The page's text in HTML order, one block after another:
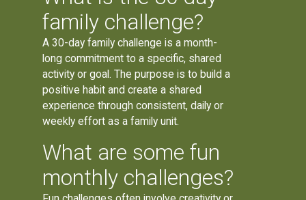
family challenge?
A 30-day family challenge is a month-
long commitment to a specific, shared
activity or goal. The purpose is to build a
positive habit and create a shared
experience through consistent, daily or
weekly effort as a family unit.
What are some fun
monthly challenges?